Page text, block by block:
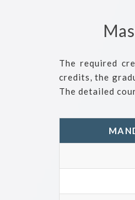
The required
credits, the
The detailed